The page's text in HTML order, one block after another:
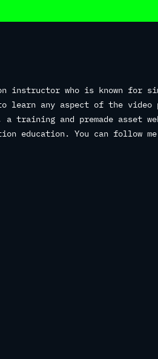
instructor who is known for
learn any aspect of the video
a training and premade asset
education. You can follow